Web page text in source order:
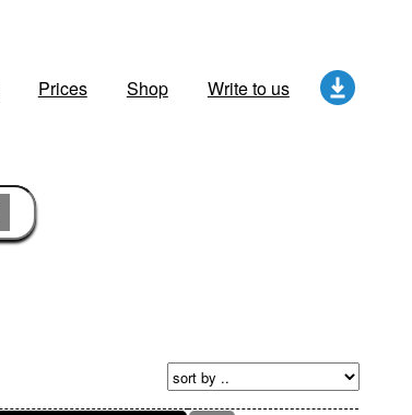
Prices Shop Write to us